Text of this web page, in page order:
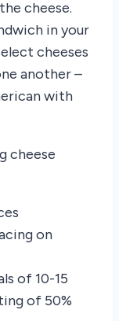
cheese.
in your
cheeses
another –
with
cheese
on
of 10-15
of 50%